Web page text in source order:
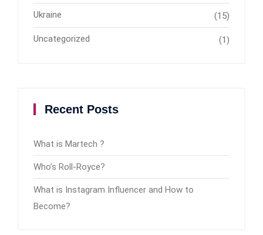
Ukraine (15)
Uncategorized (1)
Recent Posts
What is Martech ?
Who’s Roll-Royce?
What is Instagram Influencer and How to
Become?